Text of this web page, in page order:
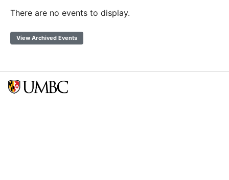
There are no events to display.
View Archived Events